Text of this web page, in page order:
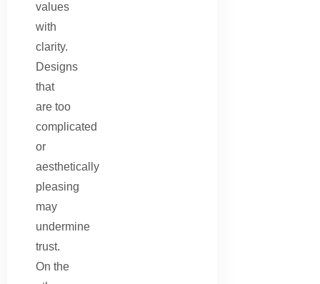
values
with
clarity.
Designs
that
are too
complicated
or
aesthetically
pleasing
may
undermine
trust.
On the